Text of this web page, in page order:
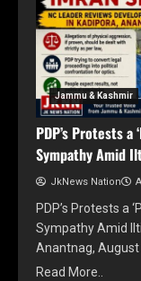
Jammu & Kashmir
PDP’s Protests a
Sympathy Amid
JkNews Nation
PDP’s Protests a
Sympathy Amid
Anantnag, August
Read More..